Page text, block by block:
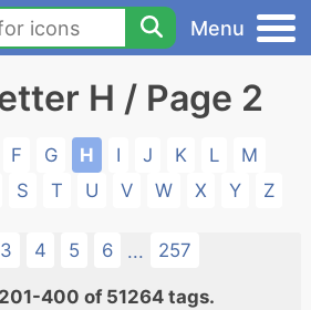
Menu
H / Page 2
F G H I J K L
M
S T U V W X Y Z
3 4 5 6 ... 257
400 of 51264 tags.